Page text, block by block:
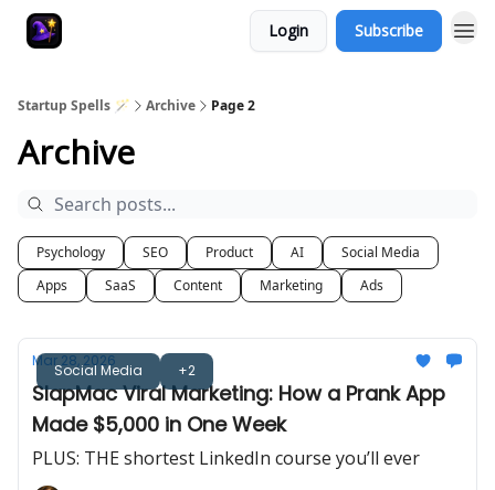
Login Subscribe
Startup Spells 🪄 Archive Page 2
Archive
Psychology SEO Product AI
Social Media
Apps
SaaS Content Marketing Ads
Social Media +2
Mar 28, 2026
SlapMac Viral Marketing: How a Prank App
Made $5,000 in One Week
PLUS: THE shortest LinkedIn course you’ll ever